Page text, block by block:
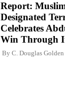
Report:
Designated
Celebrates
Win Through
By C. Douglas Golden